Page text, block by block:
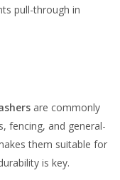
pull-through in
are commonly
fencing, and general-
them suitable for
is key.